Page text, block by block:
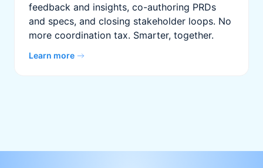
feedback and insights, co-authoring PRDs
and specs, and closing stakeholder loops. No
more coordination tax. Smarter, together.
Learn more